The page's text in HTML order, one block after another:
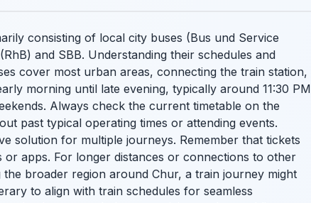
consisting of local city buses (Bus und Service
and SBB. Understanding their schedules and
cover most urban areas, connecting the train station,
morning until late evening, typically around 11:30 PM
Always check the current timetable on the
past typical operating times or attending events.
solution for multiple journeys. Remember that tickets
apps. For longer distances or connections to other
broader region around Chur, a train journey might
to align with train schedules for seamless